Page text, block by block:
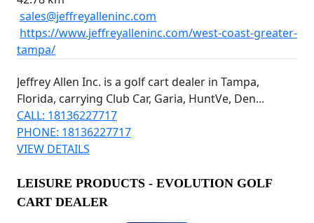
sales@jeffreyalleninc.com
https://www.jeffreyalleninc.com/west-coast-greater-
tampa/
Jeffrey Allen Inc. is a golf cart dealer in Tampa,
Florida, carrying Club Car, Garia, HuntVe, Den...
CALL: 18136227717
PHONE: 18136227717
VIEW DETAILS
LEISURE PRODUCTS - EVOLUTION GOLF
CART DEALER